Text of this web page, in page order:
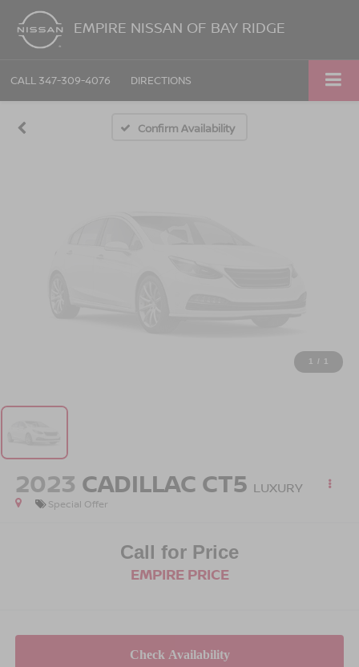
EMPIRE NISSAN OF BAY RIDGE
CALL 347-309-4076 DIRECTIONS
Confirm Availability
1 / 1
2023 CADILLAC CT5 LUXURY
Special Offer
Call for Price
EMPIRE PRICE